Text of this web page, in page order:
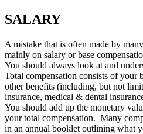
SALARY
A mistake that is often made by
mainly on salary or base
You should always look at and
Total compensation consists of your
other benefits (including, but not
insurance, medical & dental
You should add up the monetary
your total compensation. Many
in an annual booklet outlining what